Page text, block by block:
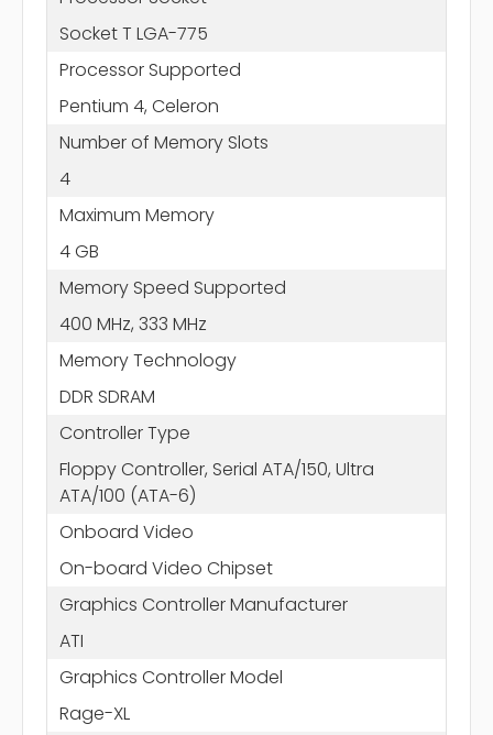
Socket T LGA-775
Processor Supported
Pentium 4, Celeron
Number of Memory Slots
4
Maximum Memory
4 GB
Memory Speed Supported
400 MHz, 333 MHz
Memory Technology
DDR SDRAM
Controller Type
Floppy Controller, Serial ATA/150, Ultra
ATA/100 (ATA-6)
Onboard Video
On-board Video Chipset
Graphics Controller Manufacturer
ATI
Graphics Controller Model
Rage-XL